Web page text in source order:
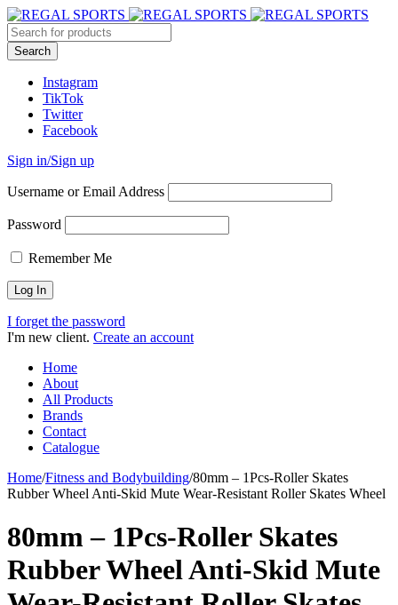
Instagram
TikTok
Twitter
Facebook
Sign in/Sign up
Username or Email Address
Password
Remember Me
I forget the password
I'm new client. Create an account
Home
About
All Products
Brands
Contact
Catalogue
Home/Fitness and Bodybuilding/80mm – 1Pcs-Roller Skates
Rubber Wheel Anti-Skid Mute Wear-Resistant Roller Skates Wheel
80mm – 1Pcs-Roller Skates
Rubber Wheel Anti-Skid Mute